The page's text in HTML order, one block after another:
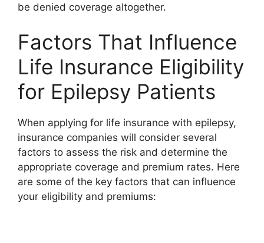
be denied coverage altogether.
Factors That Influence
Life Insurance Eligibility
for Epilepsy Patients
When applying for life insurance with epilepsy,
insurance companies will consider several
factors to assess the risk and determine the
appropriate coverage and premium rates. Here
are some of the key factors that can influence
your eligibility and premiums: